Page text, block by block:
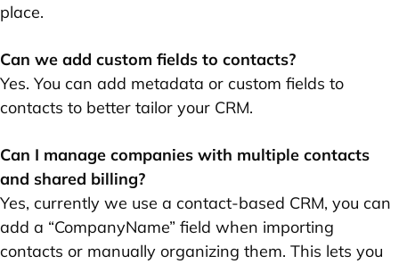
place.
Can we add custom fields to contacts?
Yes. You can add metadata or custom fields to
contacts to better tailor your CRM.
Can I manage companies with multiple contacts
and shared billing?
Yes, currently we use a contact-based CRM, you can
add a “CompanyName” field when importing
contacts or manually organizing them. This lets you